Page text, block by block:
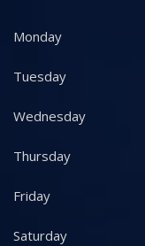
Monday
Tuesday
Wednesday
Thursday
Friday
Saturday